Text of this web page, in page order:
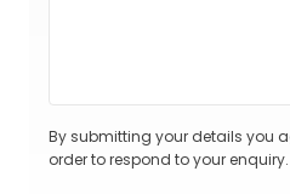
By submitting your details you
order to respond to your enquiry.